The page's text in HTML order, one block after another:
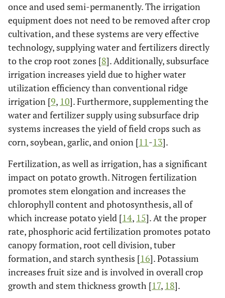
once and used semi-permanently. The irrigation
equipment does not need to be removed after crop
cultivation, and these systems are very effective
technology, supplying water and fertilizers directly
to the crop root zones [8]. Additionally, subsurface
irrigation increases yield due to higher water
utilization efficiency than conventional ridge
irrigation [9, 10]. Furthermore, supplementing the
water and fertilizer supply using subsurface drip
systems increases the yield of field crops such as
corn, soybean, garlic, and onion [11-13].
Fertilization, as well as irrigation, has a significant
impact on potato growth. Nitrogen fertilization
promotes stem elongation and increases the
chlorophyll content and photosynthesis, all of
which increase potato yield [14, 15]. At the proper
rate, phosphoric acid fertilization promotes potato
canopy formation, root cell division, tuber
formation, and starch synthesis [16]. Potassium
increases fruit size and is involved in overall crop
growth and stem thickness growth [17, 18].